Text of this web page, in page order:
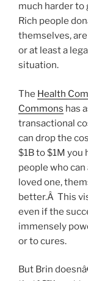
much harder to
Rich people
themselves,
or at least a
situation.
The Health
Commons has
transactional
can drop the
$1B to $1M
people who
loved one,
better.Â This
even if the
immensely
or to cures.
But Brin